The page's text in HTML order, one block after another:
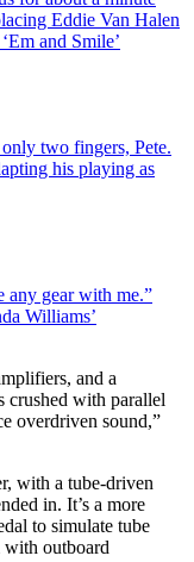
Eddie Van Halen
and Smile’
two fingers, Pete.
his playing as
any gear with me.”
Williams’
and a
crushed with parallel
overdriven sound,”
with a tube-driven
in. It’s a more
to simulate tube
with outboard